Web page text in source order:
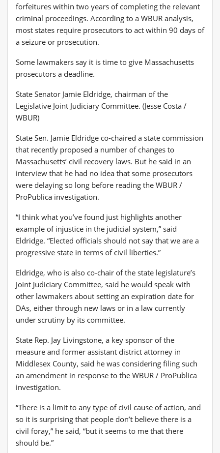
forfeitures within two years of completing the relevant
criminal proceedings. According to a WBUR analysis,
most states require prosecutors to act within 90 days of
a seizure or prosecution.
Some lawmakers say it is time to give Massachusetts
prosecutors a deadline.
State Senator Jamie Eldridge, chairman of the
Legislative Joint Judiciary Committee. (Jesse Costa /
WBUR)
State Sen. Jamie Eldridge co-chaired a state commission
that recently proposed a number of changes to
Massachusetts’ civil recovery laws. But he said in an
interview that he had no idea that some prosecutors
were delaying so long before reading the WBUR /
ProPublica investigation.
“I think what you’ve found just highlights another
example of injustice in the judicial system,” said
Eldridge. “Elected officials should not say that we are a
progressive state in terms of civil liberties.”
Eldridge, who is also co-chair of the state legislature’s
Joint Judiciary Committee, said he would speak with
other lawmakers about setting an expiration date for
DAs, either through new laws or in a law currently
under scrutiny by its committee.
State Rep. Jay Livingstone, a key sponsor of the
measure and former assistant district attorney in
Middlesex County, said he was considering filing such
an amendment in response to the WBUR / ProPublica
investigation.
“There is a limit to any type of civil cause of action, and
so it is surprising that people don’t believe there is a
civil foray,” he said, “but it seems to me that there
should be.”